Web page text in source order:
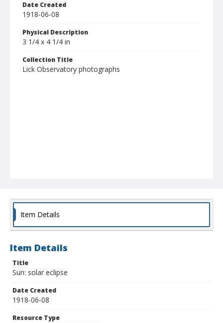
Date Created
1918-06-08
Physical Description
3 1/4 x 4 1/4 in
Collection Title
Lick Observatory photographs
Item Details
Item Details
Title
Sun: solar eclipse
Date Created
1918-06-08
Resource Type